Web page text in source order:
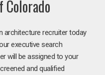
architecture recruiter today
executive search
will be assigned to your
and qualified